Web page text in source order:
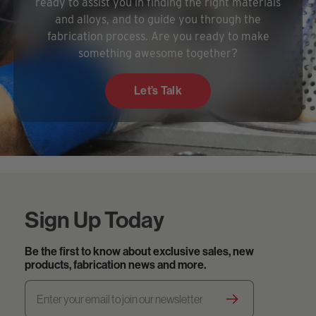
and alloys, and to guide you through the
fabrication process. Are you ready to make
something awesome together?
Let’s Talk
Sign Up Today
Be the first to know about exclusive sales, new
products, fabrication news and more.
Footer.newsletter
Email
Address